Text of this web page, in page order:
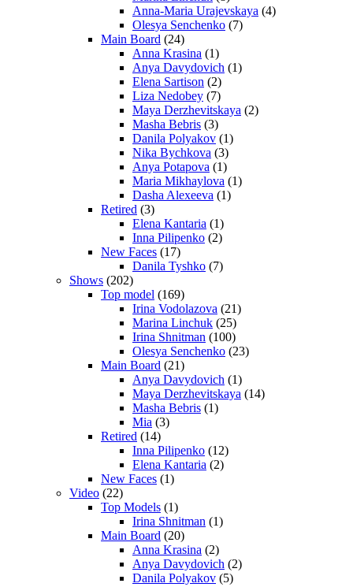
Anna-Maria Urajevskaya (4)
Olesya Senchenko (7)
Main Board (24)
Anna Krasina (1)
Anya Davydovich (1)
Elena Sartison (2)
Liza Nedobey (7)
Maya Derzhevitskaya (2)
Masha Bebris (3)
Danila Polyakov (1)
Nika Bychkova (3)
Anya Potapova (1)
Maria Mikhaylova (1)
Dasha Alexeeva (1)
Retired (3)
Elena Kantaria (1)
Inna Pilipenko (2)
New Faces (17)
Danila Tyshko (7)
Shows (202)
Top model (169)
Irina Vodolazova (21)
Marina Linchuk (25)
Irina Shnitman (100)
Olesya Senchenko (23)
Main Board (21)
Anya Davydovich (1)
Maya Derzhevitskaya (14)
Masha Bebris (1)
Mia (3)
Retired (14)
Inna Pilipenko (12)
Elena Kantaria (2)
New Faces (1)
Video (22)
Top Models (1)
Irina Shnitman (1)
Main Board (20)
Anna Krasina (2)
Anya Davydovich (2)
Danila Polyakov (5)